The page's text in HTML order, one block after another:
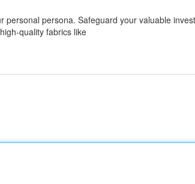
persona. Safeguard your valuable
quality fabrics like